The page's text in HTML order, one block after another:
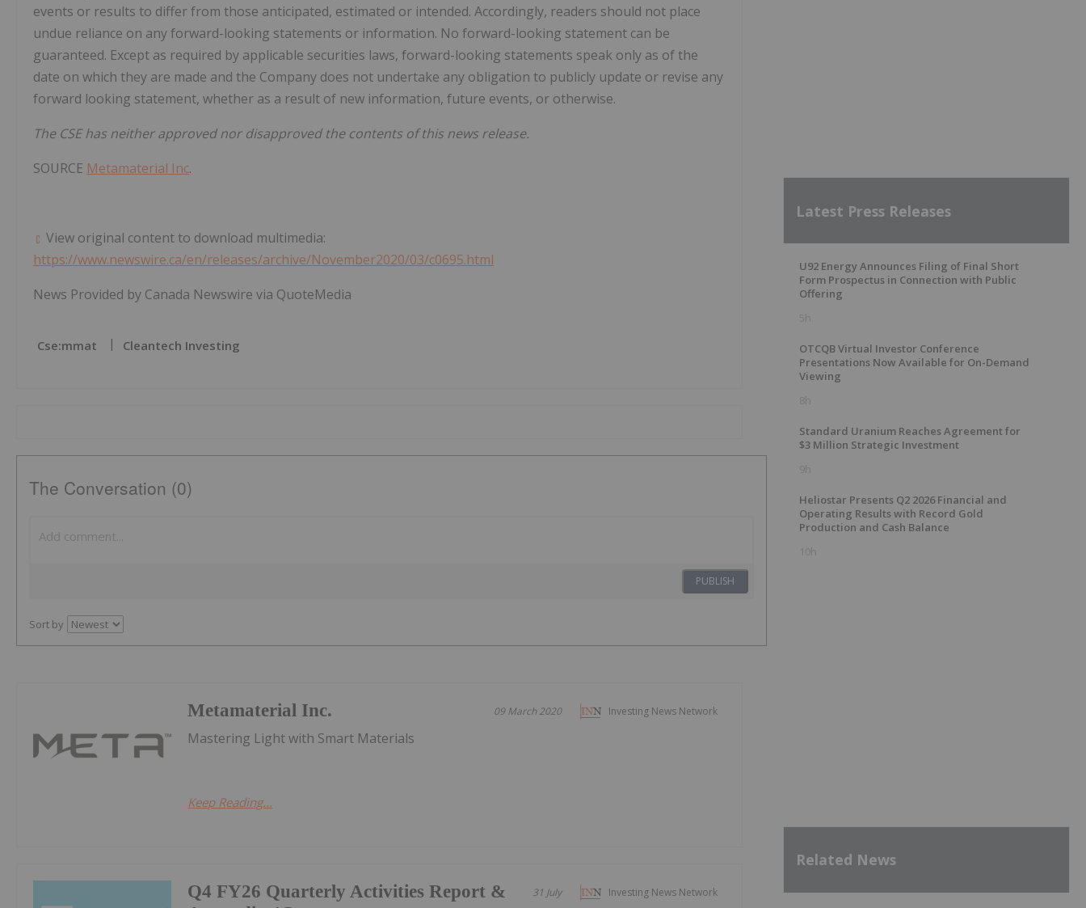
events or results to differ from those anticipated, estimated or intended. Accordingly, readers should not place
undue reliance on any forward-looking statements or information. No forward-looking statement can be
guaranteed. Except as required by applicable securities laws, forward-looking statements speak only as of the
date on which they are made and the Company does not undertake any obligation to publicly update or revise any
forward looking statement, whether as a result of new information, future events, or otherwise.
The CSE has neither approved nor disapproved the contents of this news release.
SOURCE Metamaterial Inc.
View original content to download multimedia:
https://www.newswire.ca/en/releases/archive/November2020/03/c0695.html
News Provided by Canada Newswire via QuoteMedia
Cse:mmat Cleantech Investing
The Conversation (0)
PUBLISH
Sort by
Investing News Network
09 March 2020
Metamaterial Inc.
Mastering Light with Smart Materials
Keep Reading...
Investing News Network
31 July
Q4 FY26 Quarterly Activities Report &
Latest Press Releases
U92 Energy Announces Filing of Final Short
Form Prospectus in Connection with Public
Offering
5h
OTCQB Virtual Investor Conference
Presentations Now Available for On-Demand
Viewing
8h
Standard Uranium Reaches Agreement for
$3 Million Strategic Investment
9h
Heliostar Presents Q2 2026 Financial and
Operating Results with Record Gold
Production and Cash Balance
10h
Related News